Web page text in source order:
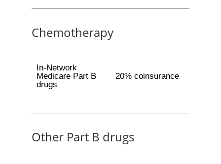
Chemotherapy
In-Network
Medicare Part B
drugs
20% coinsurance
Other Part B drugs